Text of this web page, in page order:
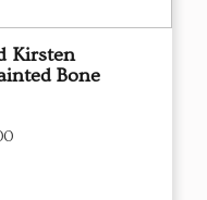
Kirsten
Bone